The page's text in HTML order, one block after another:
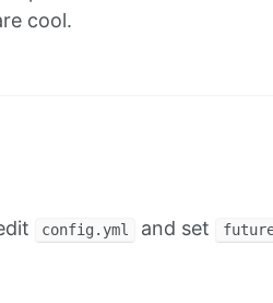
cool.
config.yml and set